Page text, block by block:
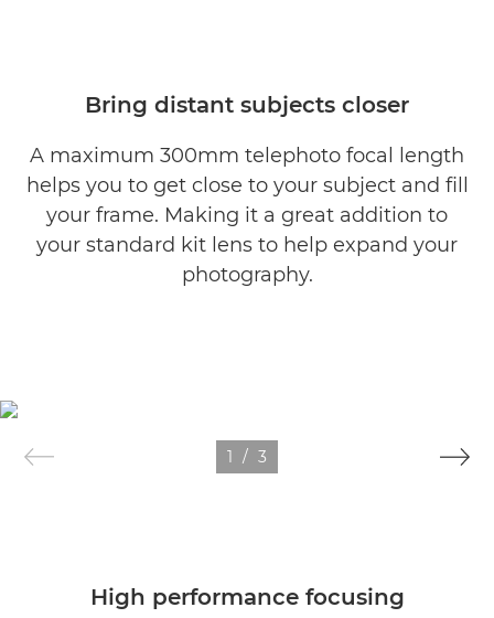
Bring distant subjects closer
A maximum 300mm telephoto focal length
helps you to get close to your subject and fill
your frame. Making it a great addition to
your standard kit lens to help expand your
photography.
1 / 3
High performance focusing